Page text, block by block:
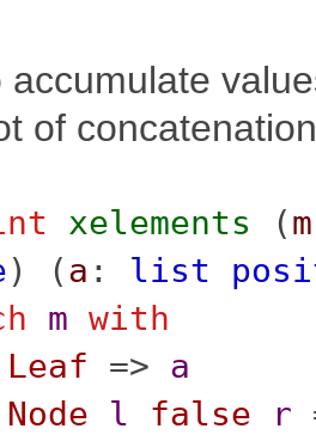
accumulate
of
xelements (m
) (a : list
m with
Leaf => a
Node l false r